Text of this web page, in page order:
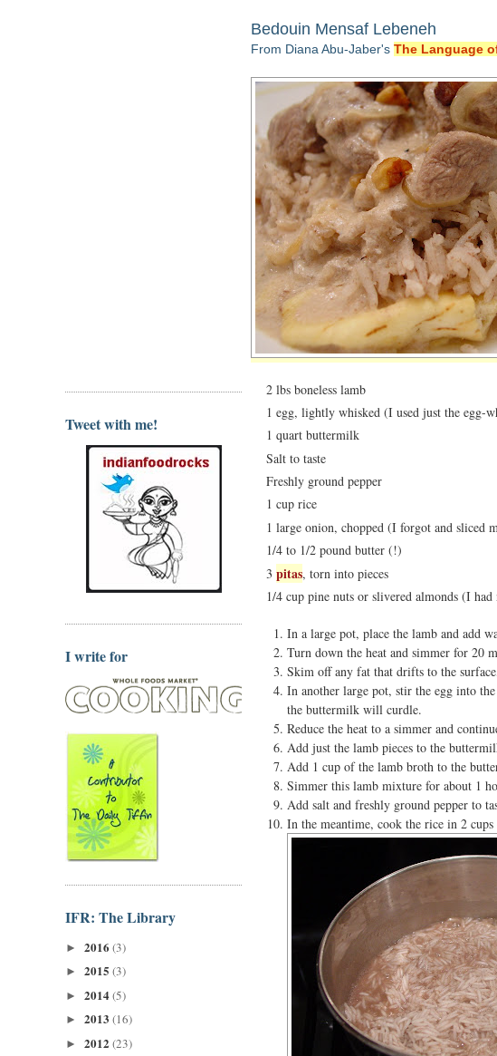
Tweet with me!
I write for
IFR: The Library
► 2016 (3)
► 2015 (3)
► 2014(5)
► 2013 (16)
► 2012 (23)
Bedouin Mensaf Lebeneh
From Diana Abu-Jaber's The Language
2 lbs boneless lamb
1 egg, lightly whisked (I used just the egg-
1 quart buttermilk
Salt to taste
Freshly ground pepper
1 cup rice
1 large onion, chopped (I forgot and sliced
1/4 to 1/2 pound butter (!)
3 pitas, torn into pieces
1/4 cup pine nuts or slivered almonds (I
In a large pot, place the lamb and add
Turn down the heat and simmer for 20
Skim off any fat that drifts to the
In another large pot, stir the egg into
the buttermilk will curdle.
Reduce the heat to a simmer and
Add just the lamb pieces to the
Add 1 cup of the lamb broth to the
Simmer this lamb mixture for about 1
Add salt and freshly ground pepper to
In the meantime, cook the rice in 2